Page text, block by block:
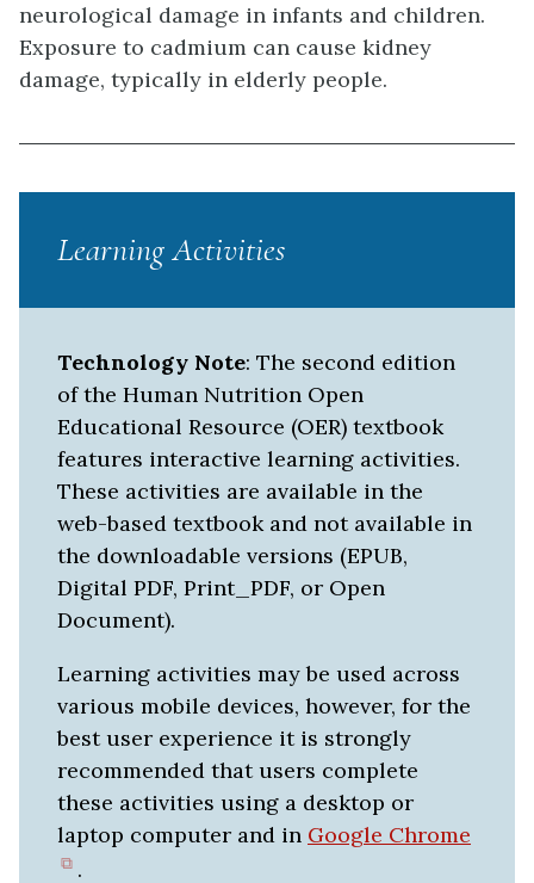
neurological damage in infants and children.
Exposure to cadmium can cause kidney
damage, typically in elderly people.
Learning Activities
Technology Note: The second edition
of the Human Nutrition Open
Educational Resource (OER) textbook
features interactive learning activities.
These activities are available in the
web-based textbook and not available in
the downloadable versions (EPUB,
Digital PDF, Print_PDF, or Open
Document).
Learning activities may be used across
various mobile devices, however, for the
best user experience it is strongly
recommended that users complete
these activities using a desktop or
laptop computer and in Google Chrome
.